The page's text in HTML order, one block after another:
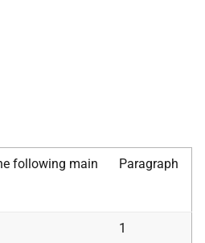
following main
Paragraph
1